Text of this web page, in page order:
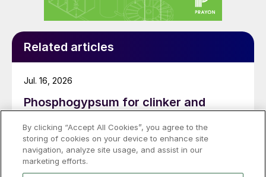
Related articles
Phosphogypsum for clinker and
A new advanced treatment process from thyssenkrupp
Uhde provides a viable way to convert
phosphogypsum into a valuable feedstock for clinker
Jul. 16, 2026
By clicking “Accept All Cookies”, you agree to the
storing of cookies on your device to enhance site
navigation, analyze site usage, and assist in our
marketing efforts.